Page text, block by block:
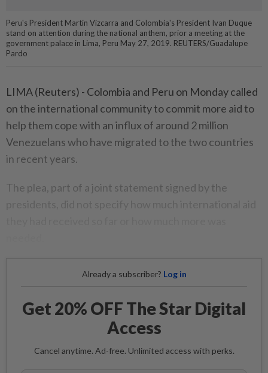
Peru's President Martin Vizcarra and Colombia's President Ivan Duque
stand on attention during the national anthem, prior a meeting at the
government palace in Lima, Peru May 27, 2019. REUTERS/Guadalupe
Pardo
LIMA (Reuters) - Colombia and Peru on Monday called
on the international community to commit more aid to
help them cope with an influx of around 2 million
Venezuelans who have migrated to the two countries
in recent years.
The plea, part of a joint statement signed by the
Already a subscriber? Log in
Get 20% OFF The Star Digital
Access
Cancel anytime. Ad-free. Unlimited access with perks.